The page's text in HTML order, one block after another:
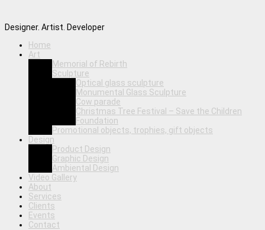
Designer. Artist. Developer
Home
Art
Memorial of Rebirth
Sculpture
Optical glass sculpture
Monumental Glass Sculpture
Cow parade
Christmas Tree Festival – Save the Children
Foundation
Promotional objects, trophies, gift objects
Design
Product Design
Graphic Design
Ambiental Design
Video Gallery
About
Services
Clients
Events
Contact